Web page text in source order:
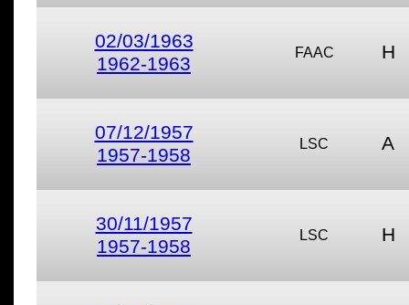
02/03/1963
1962-1963
FAAC H
07/12/1957
1957-1958
LSC A
30/11/1957
1957-1958
LSC H